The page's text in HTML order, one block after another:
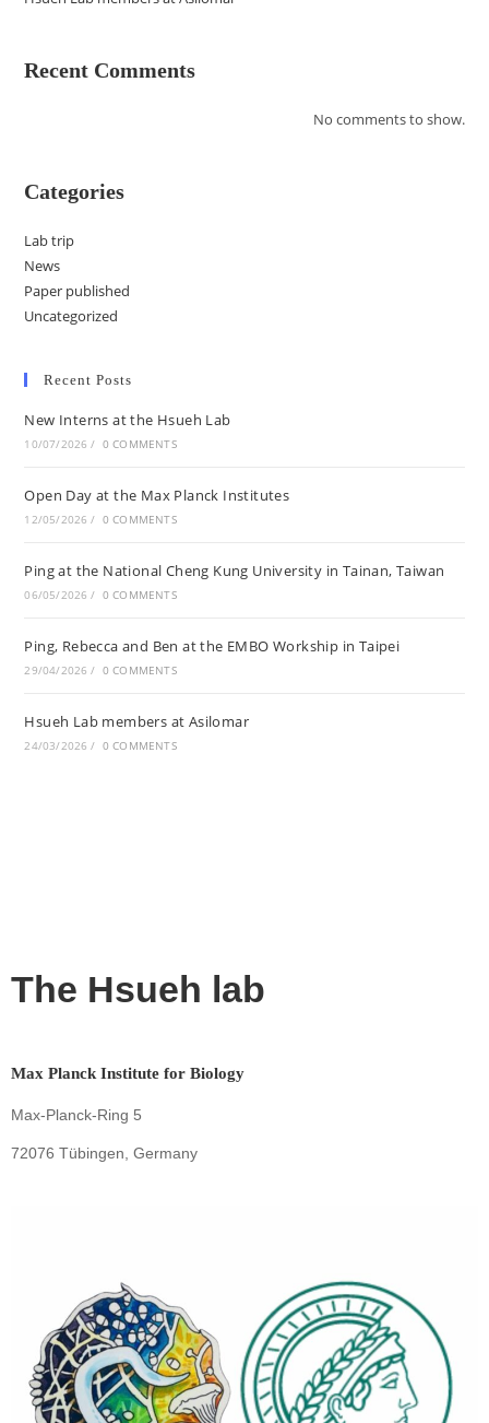
Recent Comments
No comments to show.
Categories
Lab trip
News
Paper published
Uncategorized
Recent Posts
New Interns at the Hsueh Lab
10/07/2026 / 0 COMMENTS
Open Day at the Max Planck Institutes
12/05/2026 / 0 COMMENTS
Ping at the National Cheng Kung University in Tainan, Taiwan
06/05/2026 / 0 COMMENTS
Ping, Rebecca and Ben at the EMBO Workship in Taipei
29/04/2026 / 0 COMMENTS
Hsueh Lab members at Asilomar
24/03/2026 / 0 COMMENTS
The Hsueh lab
Max Planck Institute for Biology
Max-Planck-Ring 5
72076 Tübingen, Germany